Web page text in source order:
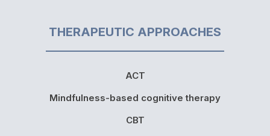
THERAPEUTIC APPROACHES
ACT
Mindfulness-based cognitive therapy
CBT